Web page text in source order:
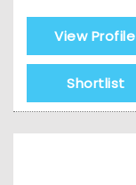
View Profile
Shortlist